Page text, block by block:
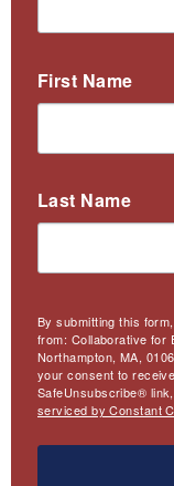
First Name
Last Name
By submitting this
from: Collaborative for
Northampton, MA,
your consent to
SafeUnsubscribe®
serviced by Constant